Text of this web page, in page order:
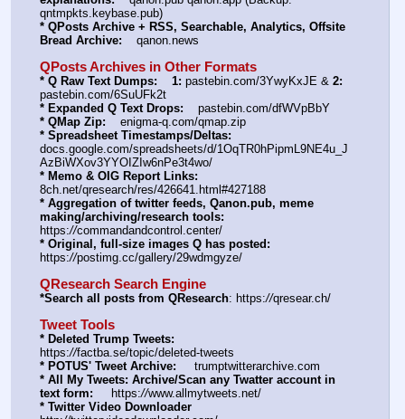
qntmpkts.keybase.pub)
* QPosts Archive + RSS, Searchable, Analytics, Offsite
Bread Archive:
    qanon.news
QPosts Archives in Other Formats
* Q Raw Text Dumps: 1: pastebin.com/3YwyKxJE & 2:
pastebin.com/6SuUFk2t
* Expanded Q Text Drops:
    pastebin.com/dfWVpBbY
* QMap Zip:
    enigma-q.com/qmap.zip
* Spreadsheet Timestamps/Deltas:
docs.google.com/spreadsheets/d/1OqTR0hPipmL9NE4u_J
AzBiWXov3YYOIZIw6nPe3t4wo/
* Memo & OIG Report Links:
8ch.net/qresearch/res/426641.html#427188
* Aggregation of twitter feeds, Qanon.pub, meme
making/archiving/research tools:
https://commandandcontrol.center/
* Original, full-size images Q has posted:
https://postimg.cc/gallery/29wdmgyze/
QResearch Search Engine
*Search all posts from QResearch: https://qresear.ch/
Tweet Tools
* Deleted Trump Tweets:
https://factba.se/topic/deleted-tweets
* POTUS' Tweet Archive:
     trumptwitterarchive.com
* All My Tweets: Archive/Scan any Twatter account in
text form:
     https:
//www.allmytweets.net/
* Twitter Video Downloader